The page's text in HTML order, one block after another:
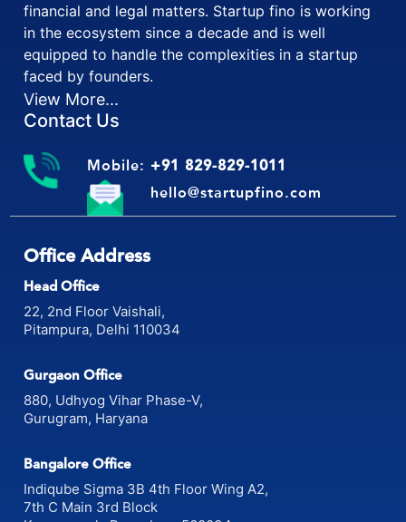
financial and legal matters. Startup fino is working
in the ecosystem since a decade and is well
equipped to handle the complexities in a startup
faced by founders.
View More...
Contact Us
Mobile: +91 829-829-1011
hello@startupfino.com
Office Address
Head Office
22, 2nd Floor Vaishali,
Pitampura, Delhi 110034
Gurgaon Office
880, Udhyog Vihar Phase-V,
Gurugram, Haryana
Bangalore Office
Indiqube Sigma 3B 4th Floor Wing A2,
7th C Main 3rd Block